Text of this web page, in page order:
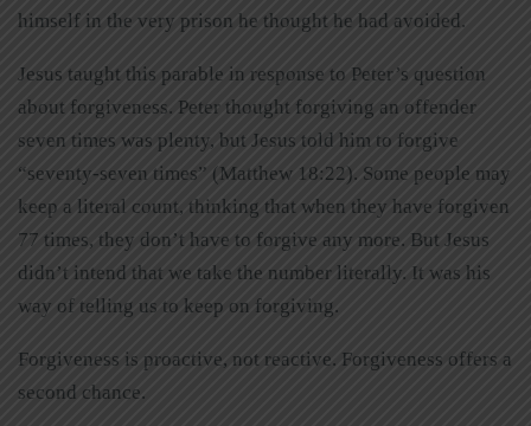
himself in the very prison he thought he had avoided.
Jesus taught this parable in response to Peter’s question
about forgiveness. Peter thought forgiving an offender
seven times was plenty, but Jesus told him to forgive
“seventy-seven times” (Matthew 18:22). Some people may
keep a literal count, thinking that when they have forgiven
77 times, they don’t have to forgive any more. But Jesus
didn’t intend that we take the number literally. It was his
way of telling us to keep on forgiving.
Forgiveness is proactive, not reactive. Forgiveness offers a
second chance.